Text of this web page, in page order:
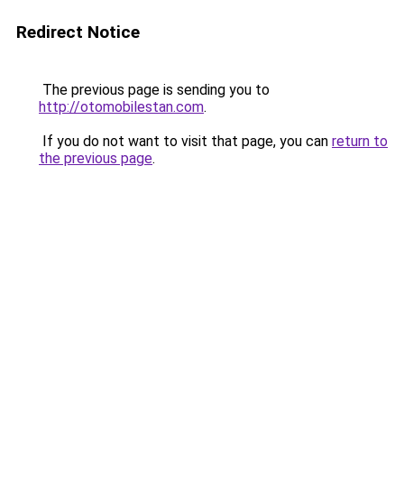
Redirect Notice
The previous page is sending you to
http://otomobilestan.com.
If you do not want to visit that page, you can return to
the previous page.